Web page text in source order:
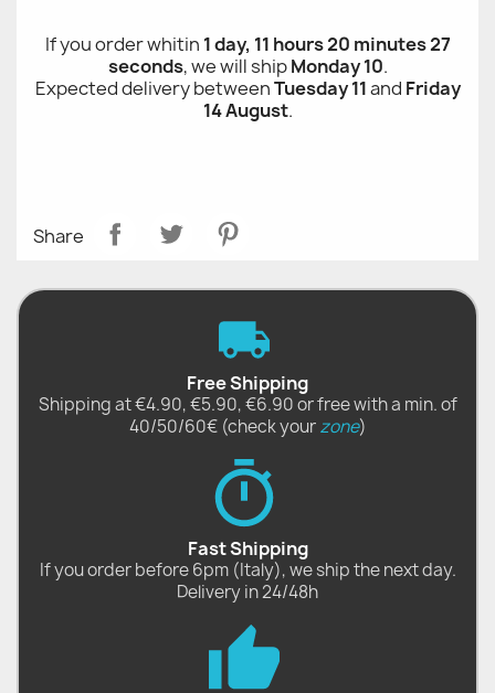
If you order whitin 1 day, 11 hours 20 minutes 26
seconds, we will shipMonday 10.
Expected delivery betweenTuesday 11and Friday
14 August.
Share
Free Shipping
Shipping at €4.90, €5.90, €6.90 or free with a min. of
40/50/60€ (check yourzone)
Fast Shipping
If you order before 6pm (Italy), we ship the next day.
Delivery in 24/48h